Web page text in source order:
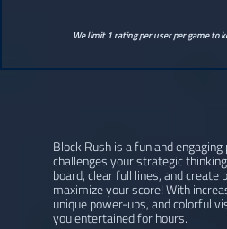
We limit 1 rating per user per game to
Block Rush is a fun and
challenges your strategic
board, clear full lines, and
maximize your score! With
unique power-ups, and colorful
you entertained for hours.